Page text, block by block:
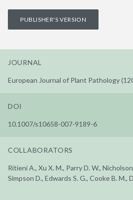
PUBLISHER'S VERSION
JOURNAL
European Journal of Plant Pathology
DOI
10.1007/s10658-007-9189-6
COLLABORATORS
Ritieni A., Xu X. M., Parry D. W.,
Simpson D., Edwards S. G., Cooke B. M.,